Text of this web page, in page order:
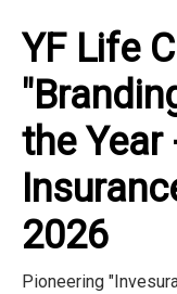
YF Life
the Year
2026
Pioneering